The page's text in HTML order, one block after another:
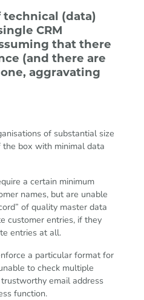
technical (data)
CRM
that there
(and there are
aggravating
of substantial size
box with minimal data
a certain minimum
names, but are unable
of quality master data
customer entries, if they
entries at all.
a particular format for
to check multiple
email address
function.